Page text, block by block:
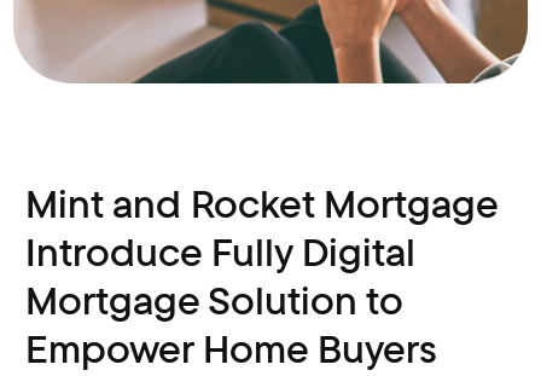
Mint and Rocket Mortgage
Introduce Fully Digital
Mortgage Solution to
Empower Home Buyers